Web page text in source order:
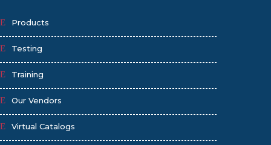
Products
Testing
Training
Our Vendors
Virtual Catalogs